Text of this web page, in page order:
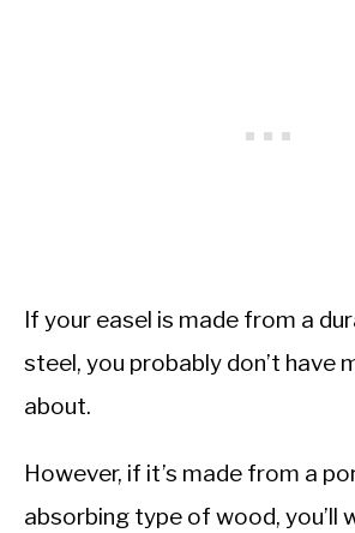
If your easel is made from a
steel, you probably don’t have
about.
However, if it’s made from a
absorbing type of wood, you’ll